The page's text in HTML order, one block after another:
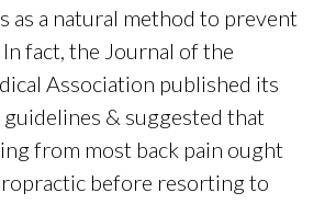
as a natural method to prevent
fact, the Journal of the
Association published its
guidelines & suggested that
from most back pain ought
before resorting to